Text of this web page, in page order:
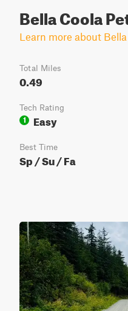
Bella Coola
Learn more about
Total Miles
0.49
Tech Rating
1
Easy
Best Time
Sp / Su / Fa